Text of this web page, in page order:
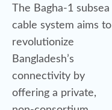
The Bagha-1 subsea
cable system aims to
revolutionize
Bangladesh’s
connectivity by
offering a private,